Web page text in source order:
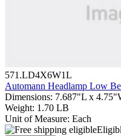
571.LD4X6W1L
Automann Headlamp Low
Dimensions: 7.687"L x
Weight: 1.70 LB
Unit of Measure: Each